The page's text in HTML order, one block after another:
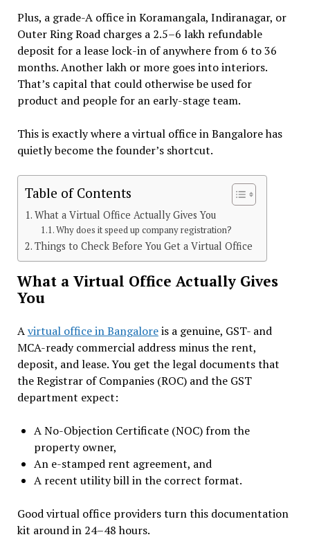
Plus, a grade-A office in Koramangala, Indiranagar, or
Outer Ring Road charges a ₹2.5–6 lakh refundable
deposit for a lease lock-in of anywhere from 6 to 36
months. Another lakh or more goes into interiors.
That’s capital that could otherwise be used for
product and people for an early-stage team.
This is exactly where a virtual office in Bangalore has
quietly become the founder’s shortcut.
Table of Contents
What a Virtual Office Actually Gives You
Why does it speed up company registration?
Things to Check Before You Get a Virtual Office
What a Virtual Office Actually Gives
You
Avirtual office in Bangaloreis a genuine, GST- and
MCA-ready commercial address minus the rent,
deposit, and lease. You get the legal documents that
the Registrar of Companies (ROC) and the GST
department expect:
A No-Objection Certificate (NOC) from the
property owner,
An e-stamped rent agreement, and
A recent utility bill in the correct format.
Good virtual office providers turn this documentation
kit around in 24–48 hours.